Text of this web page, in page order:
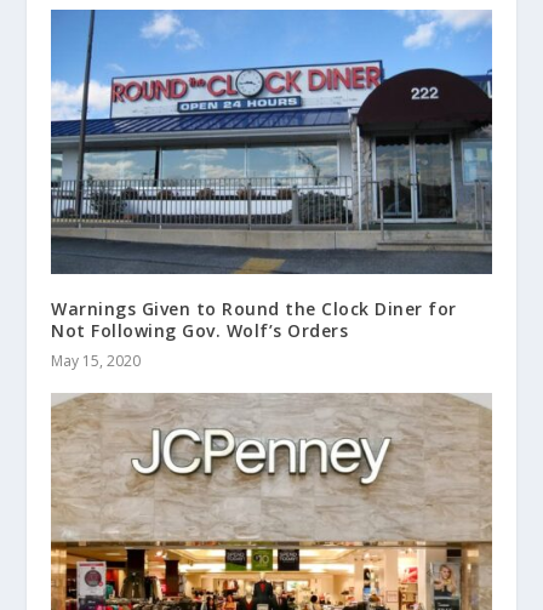
Warnings Given to Round the Clock Diner for
Not Following Gov. Wolf’s Orders
May 15, 2020